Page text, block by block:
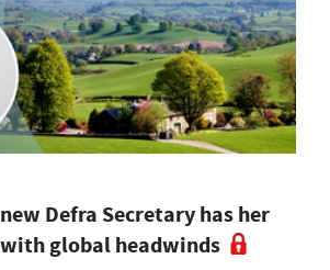
Defra Secretary has her
global headwinds